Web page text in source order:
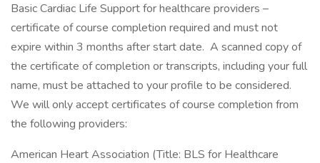
Basic Cardiac Life Support for healthcare providers –
certificate of course completion required and must not
expire within 3 months after start date. A scanned copy of
the certificate of completion or transcripts, including your full
name, must be attached to your profile to be considered.
We will only accept certificates of course completion from
the following providers:
American Heart Association (Title: BLS for Healthcare